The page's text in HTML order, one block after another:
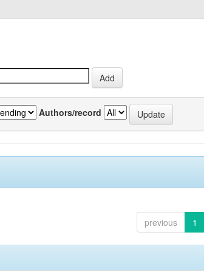
Authors/record
previous 1